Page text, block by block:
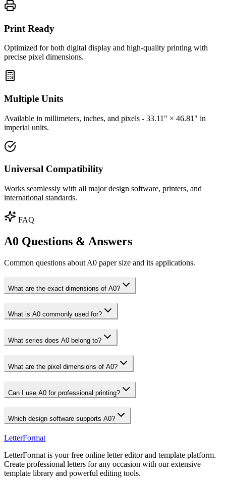
Print Ready
Optimized for both digital display and high-quality printing with
precise pixel dimensions.
Multiple Units
Available in millimeters, inches, and pixels - 33.11" × 46.81" in
imperial units.
Universal Compatibility
Works seamlessly with all major design software, printers, and
international standards.
FAQ
A0 Questions & Answers
Common questions about A0 paper size and its applications.
What are the exact dimensions of A0?
What is A0 commonly used for?
What series does A0 belong to?
What are the pixel dimensions of A0?
Can I use A0 for professional printing?
Which design software supports A0?
LetterFormat
LetterFormat is your free online letter editor and template platform.
Create professional letters for any occasion with our extensive
template library and powerful editing tools.